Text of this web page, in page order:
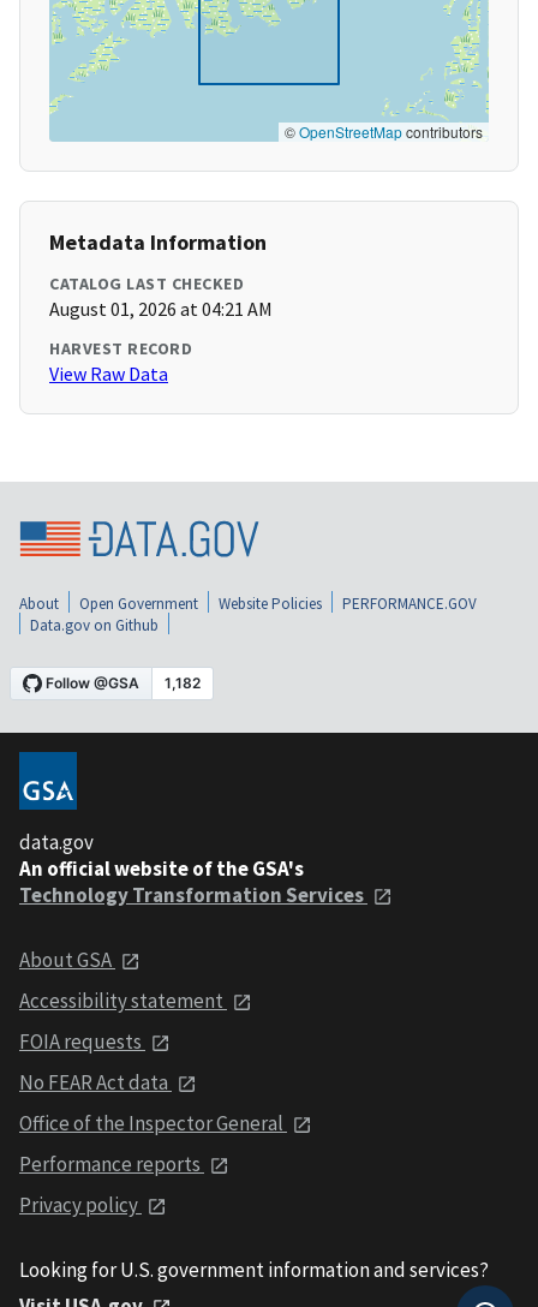
©OpenStreetMapcontributors
Metadata Information
CATALOG LAST CHECKED
August 01, 2026 at 04:21 AM
HARVEST RECORD
View Raw Data
About Open Government Website Policies
PERFORMANCE.GOV
Data.gov on Github
data.gov
An official website of the GSA's
Technology Transformation Services
About GSA
Accessibility statement
FOIA requests
No FEAR Act data
Office of the Inspector General
Performance reports
Privacy policy
Looking for U.S. government information and services?